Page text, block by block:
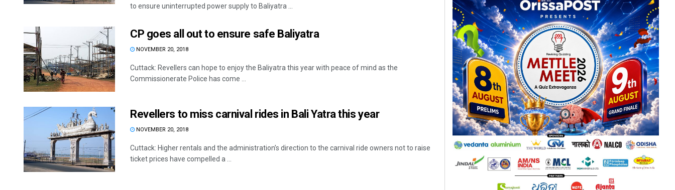
to ensure uninterrupted power supply to Baliyatra ...
CP goes all out to ensure safe Baliyatra
NOVEMBER 20, 2018
Cuttack: Revellers can hope to enjoy the Baliyatra this year with peace of mind as the
Commissionerate Police has come ...
Revellers to miss carnival rides in Bali Yatra this year
NOVEMBER 20, 2018
Cuttack: Higher rentals and the administration’s direction to the carnival ride owners not to raise
ticket prices have compelled a ...